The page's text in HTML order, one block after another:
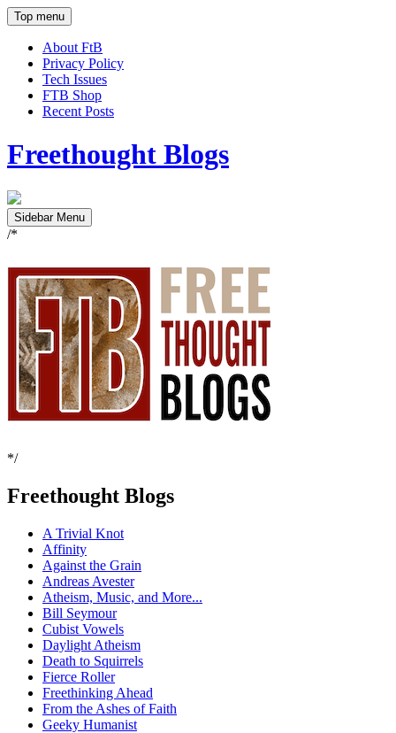
Top menu
About FtB
Privacy Policy
Tech Issues
FTB Shop
Recent Posts
Freethought Blogs
Sidebar Menu
/*
*/
Freethought Blogs
A Trivial Knot
Affinity
Against the Grain
Andreas Avester
Atheism, Music, and More...
Bill Seymour
Cubist Vowels
Daylight Atheism
Death to Squirrels
Fierce Roller
Freethinking Ahead
From the Ashes of Faith
Geeky Humanist